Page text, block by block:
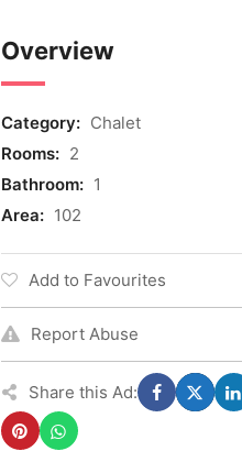
Overview
Category: Chalet
Rooms: 2
Bathroom: 1
Area: 102
Add to Favourites
Report Abuse
Share this Ad: